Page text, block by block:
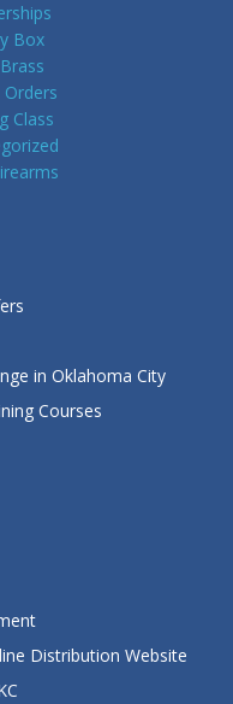
Box
Orders
Class
in Oklahoma City
Courses
Distribution Website